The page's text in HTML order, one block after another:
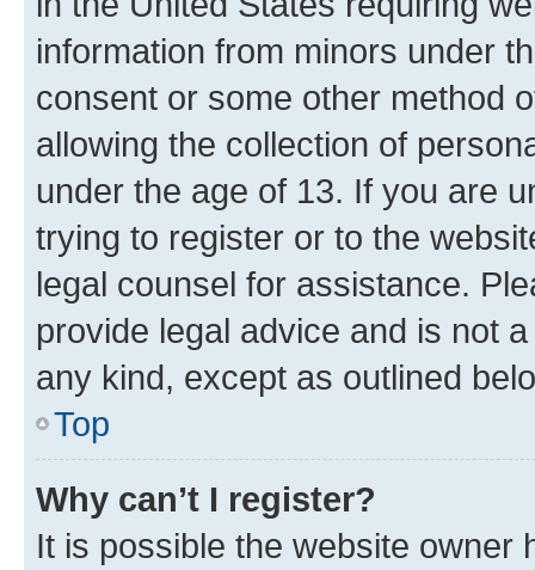
information from minors under
consent or some other method
allowing the collection of
under the age of 13. If you are
trying to register or to the
legal counsel for assistance.
provide legal advice and is not
any kind, except as outlined
Top
Why can’t I register?
It is possible the website owner